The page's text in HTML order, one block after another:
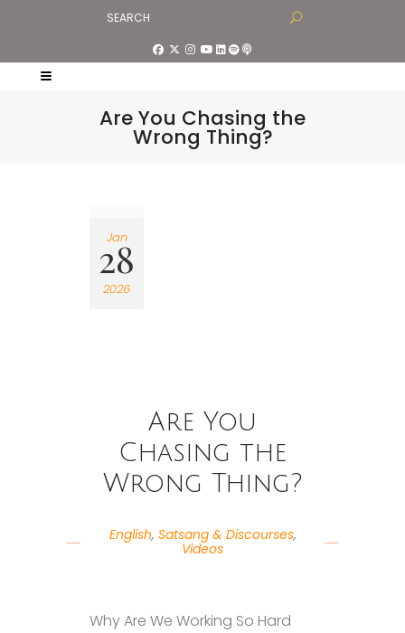
Are You Chasing the
Wrong Thing?
Jan
28
2026
Are You
Chasing the
Wrong Thing?
English, Satsang & Discourses,
Videos
Why Are We Working So Hard